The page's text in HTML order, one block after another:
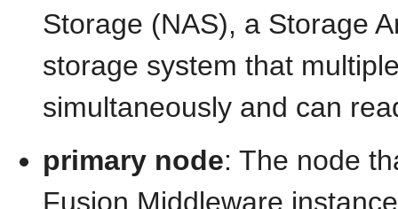
Storage (NAS), a Storage
storage system that
simultaneously and can
primary node: The node
Fusion Middleware